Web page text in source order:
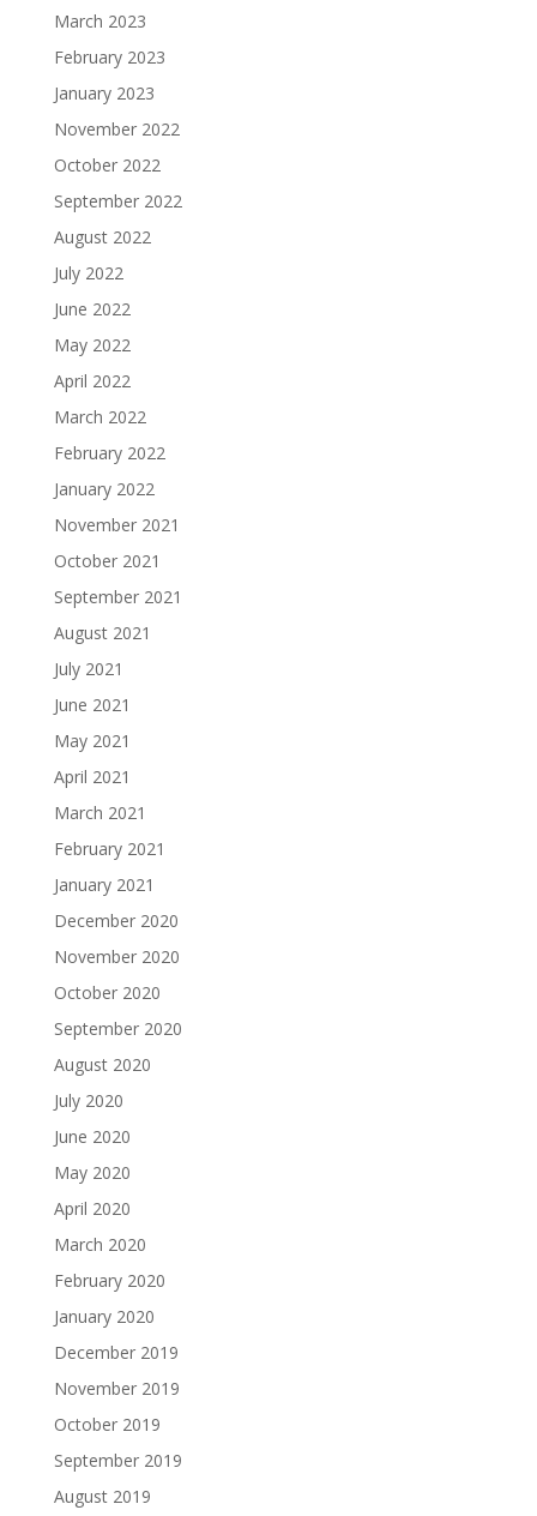
March 2023
February 2023
January 2023
November 2022
October 2022
September 2022
August 2022
July 2022
June 2022
May 2022
April 2022
March 2022
February 2022
January 2022
November 2021
October 2021
September 2021
August 2021
July 2021
June 2021
May 2021
April 2021
March 2021
February 2021
January 2021
December 2020
November 2020
October 2020
September 2020
August 2020
July 2020
June 2020
May 2020
April 2020
March 2020
February 2020
January 2020
December 2019
November 2019
October 2019
September 2019
August 2019